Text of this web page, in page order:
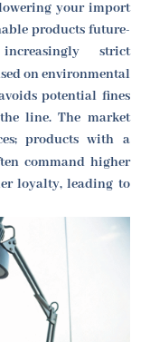
your import
products future-
strict
on environmental
potential fines
line. The market
products with a
command higher
loyalty, leading to